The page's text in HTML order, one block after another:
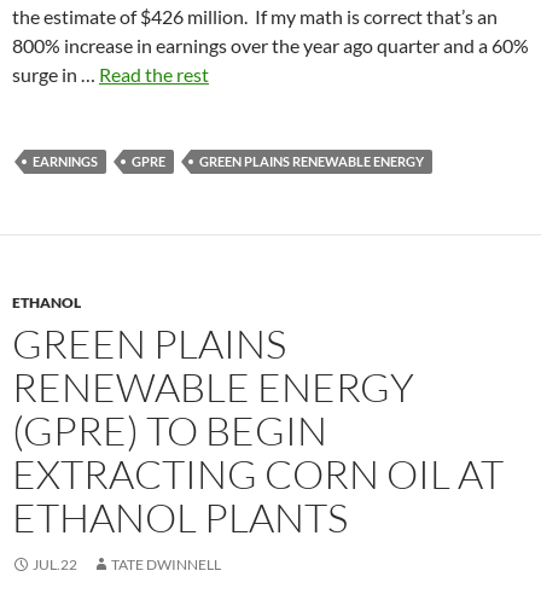
the estimate of $426 million. If my math is correct that’s an
800% increase in earnings over the year ago quarter and a 60%
surge in … Read the rest
EARNINGS GPRE GREEN PLAINS RENEWABLE ENERGY
ETHANOL
GREEN PLAINS
RENEWABLE ENERGY
(GPRE) TO BEGIN
EXTRACTING CORN OIL AT
ETHANOL PLANTS
JUL.22 TATE DWINNELL